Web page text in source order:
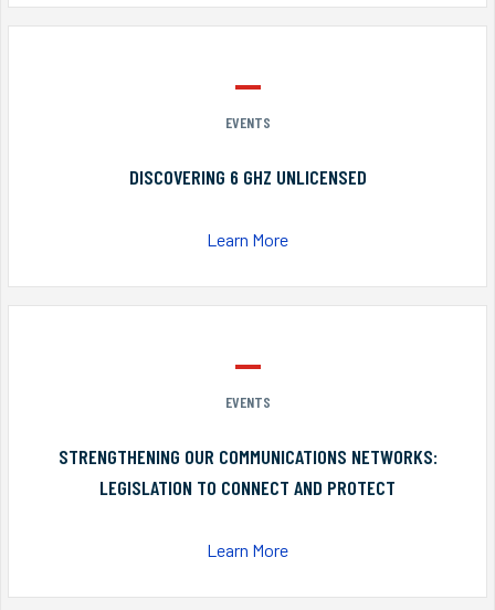
EVENTS
DISCOVERING 6 GHZ UNLICENSED
Learn More
EVENTS
STRENGTHENING OUR COMMUNICATIONS NETWORKS:
LEGISLATION TO CONNECT AND PROTECT
Learn More